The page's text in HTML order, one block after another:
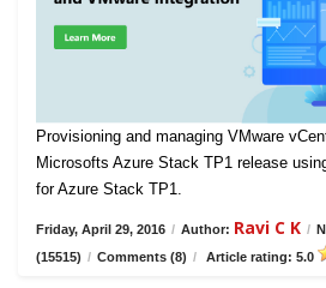
Provisioning and managing VMware
Microsofts Azure Stack TP1 release
for Azure Stack TP1.
Friday, April 29, 2016 / Author: Ravi C K /
(15515) / Comments (8) / Article rating: 5.0